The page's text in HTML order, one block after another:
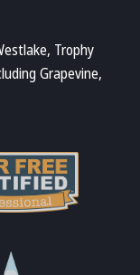
Trophy
Grapevine,